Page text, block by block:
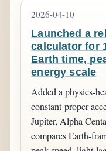
2026-04-10
Launched a
calculator for
Earth time,
energy scale
Added a physics-
constant-proper-
Jupiter, Alpha
compares Earth-